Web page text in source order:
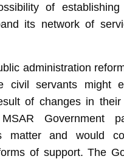
of establishing
its network of
administration
civil servants might
of changes in
Government
matter and would
of support. The